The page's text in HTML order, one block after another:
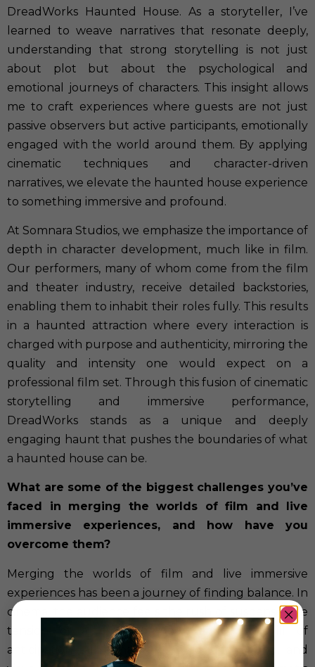
DreadWorks Haunted House. As a storyteller, I’ve
learned to weave narratives that resonate deeply,
understanding that strong storytelling is not just
about plot but about the psychological and
emotional journeys of characters. This insight allows
me to craft experiences where guests are not just
passive observers but active participants, emotionally
engaged with the world around them. By applying
cinematic techniques and character-driven
narratives, we elevate the haunted house experience
to something immersive and profound.
At Somnara Studios, we emphasize the importance of
depth in character development, much like in film.
Our performers, many of whom come from the film
and theater industry, receive detailed backstories,
enabling them to inhabit their roles fully. This results
in a haunted attraction where every interaction is
charged with purpose and authenticity, mirroring the
quality and intensity one would expect on a
professional film set. Through this fusion of cinematic
storytelling and immersive performance,
DreadWorks stands as a unique and deeply
engaging haunt that pushes the boundaries of what
a haunted house can be.
What are some of the biggest challenges you’ve
faced in merging the worlds of film and live
immersive experiences, and how have you
overcome them?
Merging the worlds of film and live immersive
experiences has been a journey of finding balance. In
cinema, the audience feels the rush of suspense, the
tension of a creaking door, and the chill of
anticipation—all enhanced by lighting, sound, and